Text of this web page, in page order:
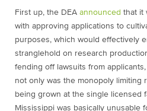
First up, the DEA announced that it
with approving applications to
purposes, which would effectively
stranglehold on research
fending off lawsuits from
not only was the monopoly limiting
being grown at the single licensed
Mississippi was basically unusable